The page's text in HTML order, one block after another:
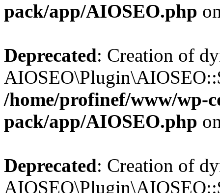
pack/app/AIOSEO.php
Deprecated: Creation of
/home/profinef/www/wp-
pack/app/AIOSEO.php
Deprecated: Creation of